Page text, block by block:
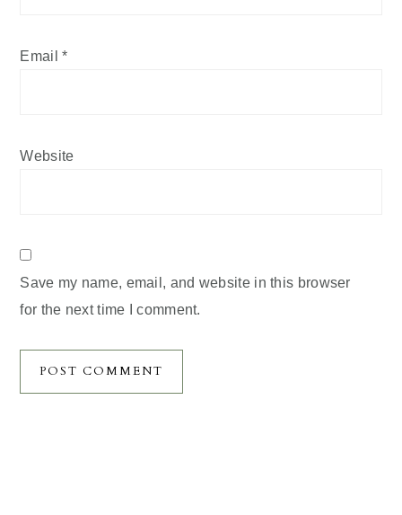
Email*
Website
Save my name, email, and website in this browser
for the next time I comment.